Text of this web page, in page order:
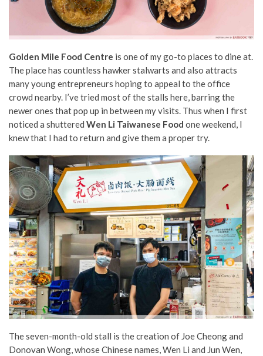
Golden Mile Food Centre is one of my go-to places to dine at.
The place has countless hawker stalwarts and also attracts
many young entrepreneurs hoping to appeal to the office
crowd nearby. I’ve tried most of the stalls here, barring the
newer ones that pop up in between my visits. Thus when I first
noticed a shuttered Wen Li Taiwanese Food one weekend, I
knew that I had to return and give them a proper try.
The seven-month-old stall is the creation of Joe Cheong and
Donovan Wong, whose Chinese names, Wen Li and Jun Wen,